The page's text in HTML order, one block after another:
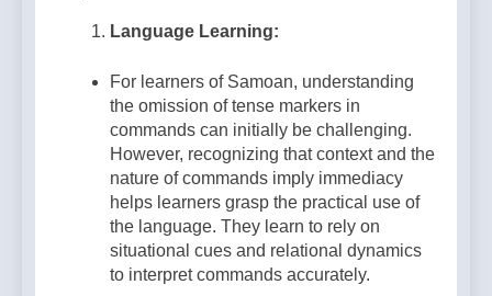
Language Learning:
For learners of Samoan, understanding
the omission of tense markers in
commands can initially be challenging.
However, recognizing that context and the
nature of commands imply immediacy
helps learners grasp the practical use of
the language. They learn to rely on
situational cues and relational dynamics
to interpret commands accurately.